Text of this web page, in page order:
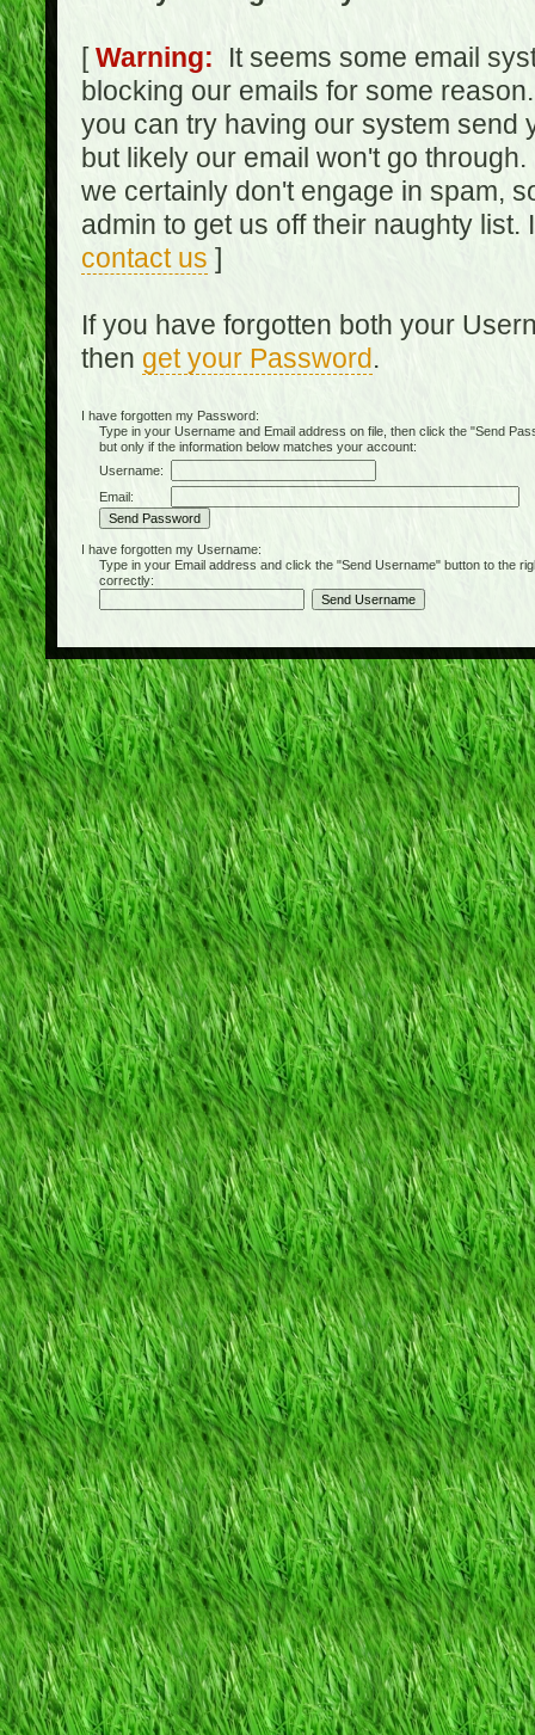
[Warning: It seems some email
blocking our emails for some
you can try having our system send
but likely our email won't go
we certainly don't engage in spam,
admin to get us off their naughty
contact us ]
If you have forgotten both your
then get your Password.
I have forgotten my Password:
Type in your Username and Email address on file, then click the "Send
but only if the information below matches your account:
Username:
Email:
I have forgotten my Username:
Type in your Email address and click the "Send Username" button to the
correctly: